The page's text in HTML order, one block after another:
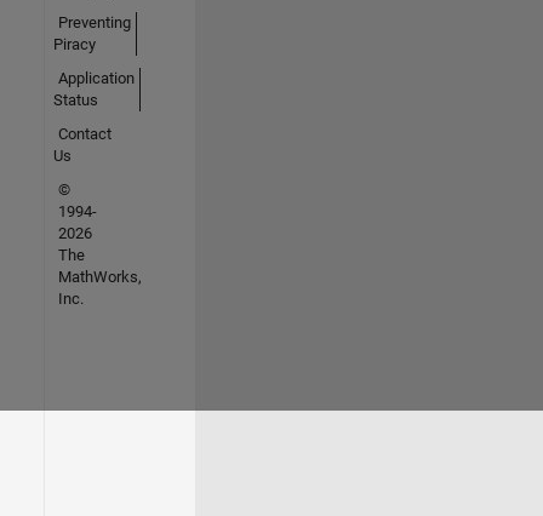
Preventing
Piracy
Application
Status
Contact
Us
©
1994-
2026
The
MathWorks,
Inc.